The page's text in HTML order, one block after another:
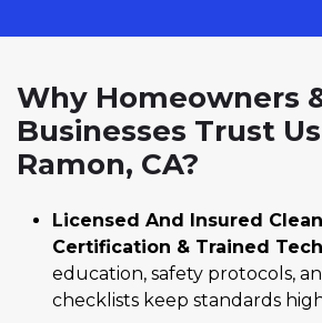
Why Homeowners
Businesses Trust
Ramon, CA?
Licensed And Insured
Certification & Trained
education, safety protocols,
checklists keep standards